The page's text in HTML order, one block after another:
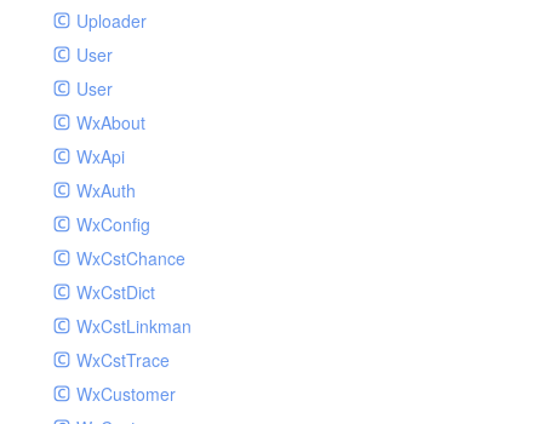
Uploader
User
User
WxAbout
WxApi
WxAuth
WxConfig
WxCstChance
WxCstDict
WxCstLinkman
WxCstTrace
WxCustomer